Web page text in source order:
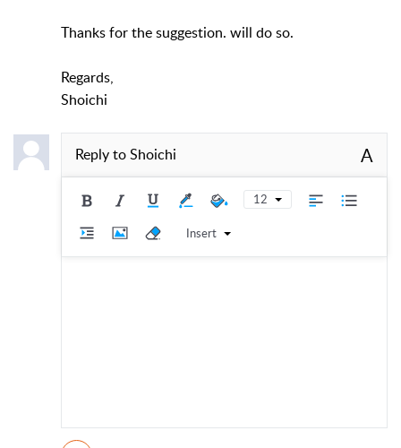
Thanks for the suggestion. will do so.
Regards,
Shoichi
Reply toShoichi A
12
Insert